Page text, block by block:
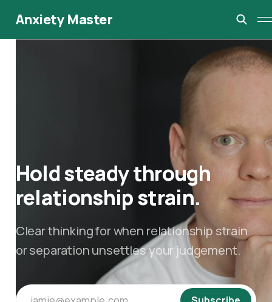
Anxiety Master
Hold steady through
relationship strain.
Clear thinking for when relationship strain
or separation unsettles your judgement.